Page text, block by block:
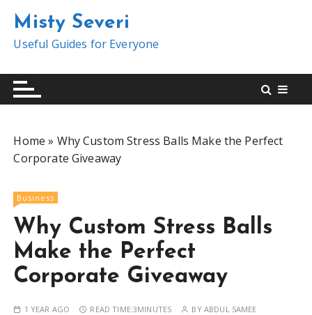
t
Misty Severi
Useful Guides for Everyone
Home » Why Custom Stress Balls Make the Perfect
Corporate Giveaway
Business
Why Custom Stress Balls
Make the Perfect
Corporate Giveaway
1 YEAR AGO READ TIME:3MINUTES BY ABDUL SAMEE